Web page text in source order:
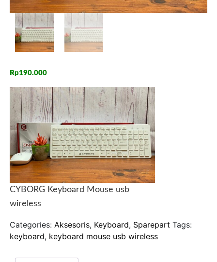
Rp190.000
CYBORG Keyboard Mouse usb
wireless
Categories: Aksesoris, Keyboard, Sparepart Tags:
keyboard, keyboard mouse usb wireless